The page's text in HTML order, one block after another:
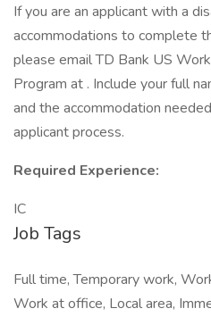
If you are an applicant with a
accommodations to complete
please email TD Bank US
Program at . Include your full
and the accommodation
applicant process.
Required Experience:
IC
Job Tags
Full time, Temporary work,
Work at office, Local area,